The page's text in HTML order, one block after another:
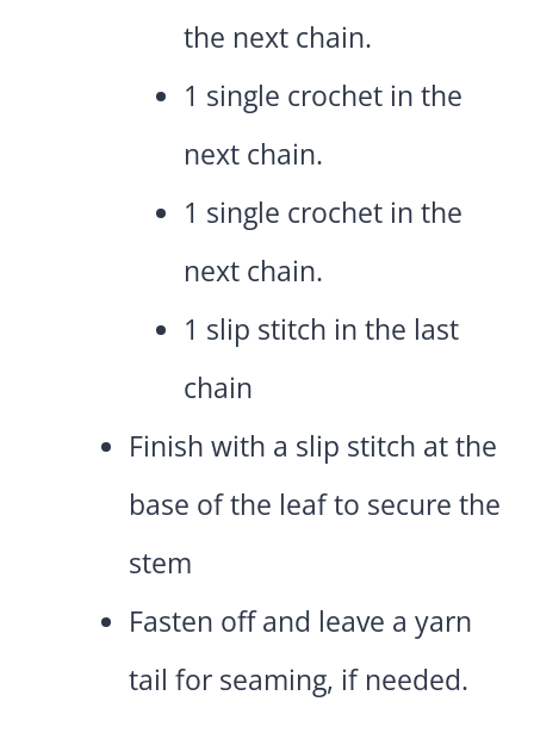
the next chain.
1 single crochet in the
next chain.
1 single crochet in the
next chain.
1 slip stitch in the last
chain
Finish with a slip stitch at the
base of the leaf to secure the
stem
Fasten off and leave a yarn
tail for seaming, if needed.